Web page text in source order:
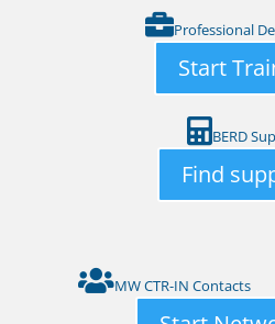
Professional
Start
BERD
Find
MW CTR-IN Contacts